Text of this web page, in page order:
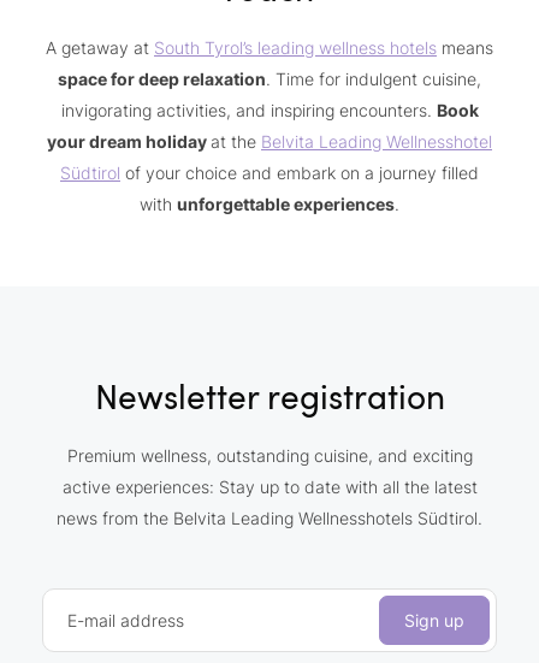
A getaway at South Tyrol’s leading wellness hotels means
space for deep relaxation. Time for indulgent cuisine,
invigorating activities, and inspiring encounters. Book
your dream holiday at the Belvita Leading Wellnesshotel
Südtirol of your choice and embark on a journey filled
with unforgettable experiences.
Newsletter registration
Premium wellness, outstanding cuisine, and exciting
active experiences: Stay up to date with all the latest
news from the Belvita Leading Wellnesshotels Südtirol.
E-mail address Sign up